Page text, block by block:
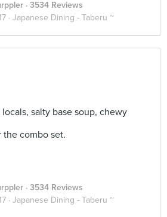
· 3534 Reviews
· Japanese Dining - Taberu ~
salty base soup, chewy
the combo set.
· 3534 Reviews
· Japanese Dining - Taberu ~